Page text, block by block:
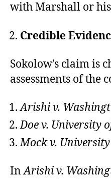
with Marshall or
Credible
Sokolow’s claim is
assessments of the
Arishi v.
Doe v. University
Mock v.
InArishi v.